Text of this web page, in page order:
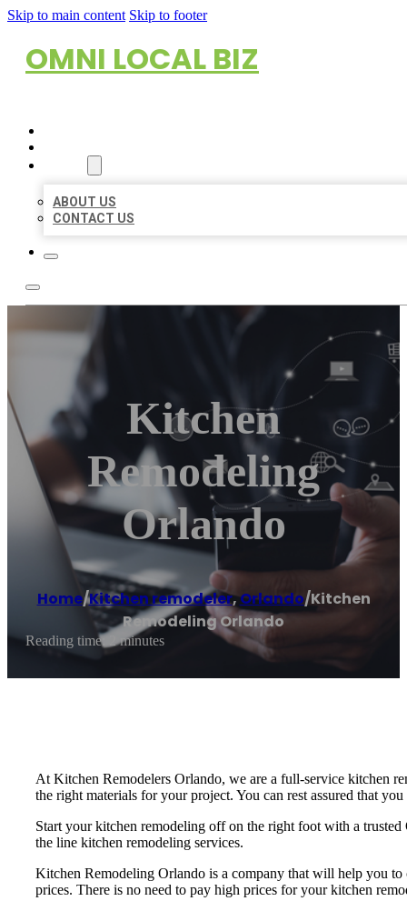
Skip to main content Skip to footer
OMNI LOCAL BIZ
ABOUT US
CONTACT US
Kitchen
Remodeling
Orlando
Home/Kitchen remodeler,Orlando/Kitchen
Remodeling Orlando
Reading time: 2 minutes
At Kitchen Remodelers Orlando, we are a full-service kitchen
the right materials for your project. You can rest assured that
Start your kitchen remodeling off on the right foot with a
the line kitchen remodeling services.
Kitchen Remodeling Orlando is a company that will help you
prices. There is no need to pay high prices for your kitchen